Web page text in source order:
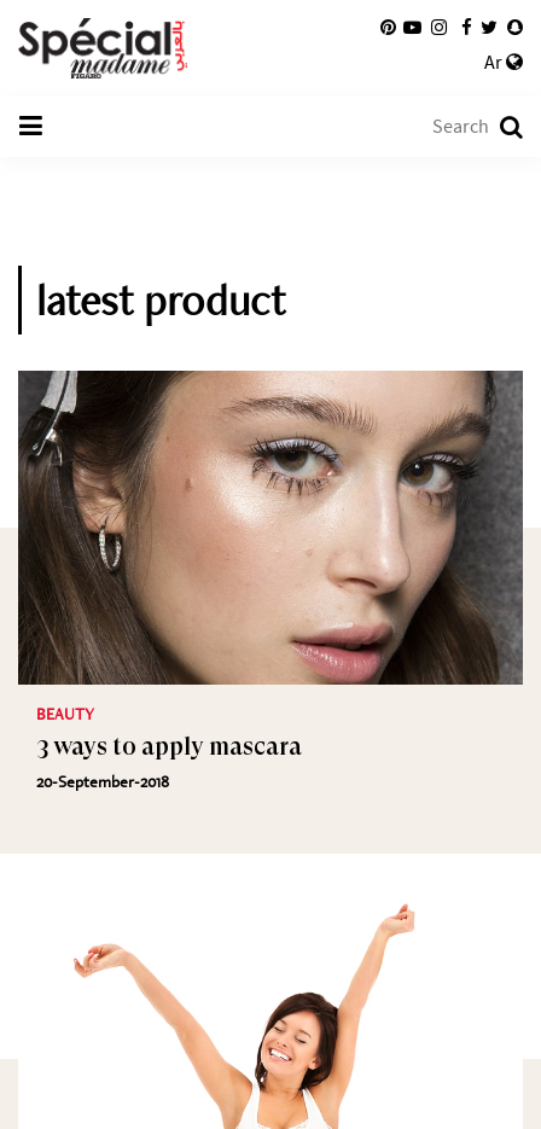
Ar
latest product
BEAUTY
3 ways to apply mascara
20-September-2018